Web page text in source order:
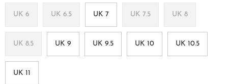
UK 6 UK 6.5 UK 7 UK 7.5 UK 8
UK 8.5 UK 9 UK 9.5 UK 10 UK 10.5
UK 11